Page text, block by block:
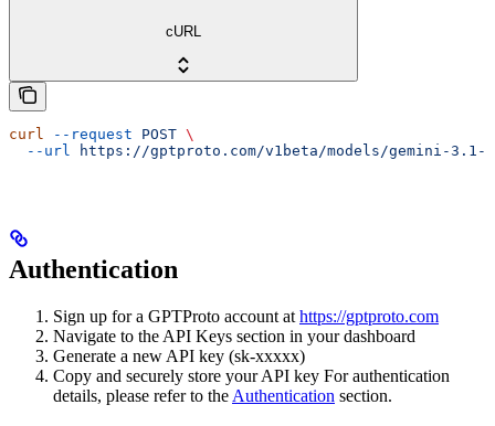
cURL
curl --request POST \
  --url
https://gptproto.com/v1beta/models/gemini-
Authentication
Sign up for a GPTProto account at https://gptproto.com
Navigate to the API Keys section in your dashboard
Generate a new API key (sk-xxxxx)
Copy and securely store your API key For authentication
details, please refer to the Authentication section.